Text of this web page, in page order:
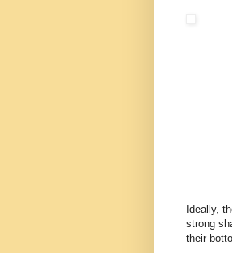
Ideally,
strong
their